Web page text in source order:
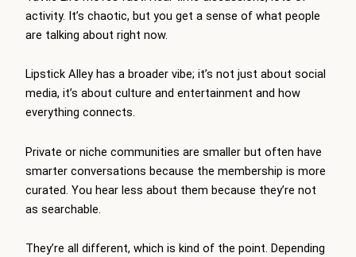
activity. It’s chaotic, but you get a sense of what people
are talking about right now.
Lipstick Alley has a broader vibe; it’s not just about social
media, it’s about culture and entertainment and how
everything connects.
Private or niche communities are smaller but often have
smarter conversations because the membership is more
curated. You hear less about them because they’re not
as searchable.
They’re all different, which is kind of the point. Depending